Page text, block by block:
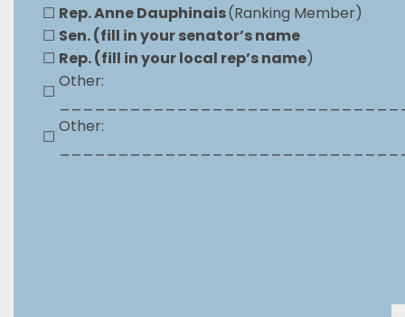
☐ Rep. Anne Dauphinais(Ranking Member)
☐ Sen. (fill in your senator’s name
☐ Rep. (fill in your local rep’s name)
☐
Other:
☐
Other: